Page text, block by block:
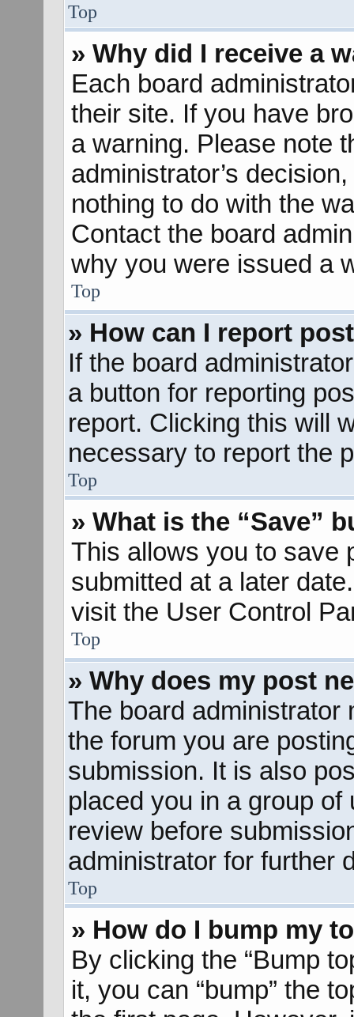
Top
» Why did I receive a
Each board
their site. If you have
a warning. Please note
administrator’s
nothing to do with the
Contact the board
why you were issued a
Top
» How can I report
If the board
a button for reporting
report. Clicking this will
necessary to report the
Top
» What is the “Save”
This allows you to save
submitted at a later
visit the User Control
Top
» Why does my post
The board administrator
the forum you are
submission. It is also
placed you in a group
review before
administrator for further
Top
» How do I bump my
By clicking the “Bump
it, you can “bump” the